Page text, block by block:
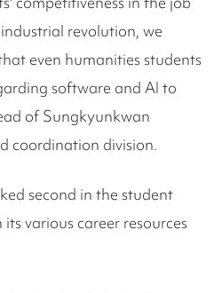
revolution, we
even humanities students
software and AI to
of Sungkyunkwan
coordination division.
second in the student
various career resources